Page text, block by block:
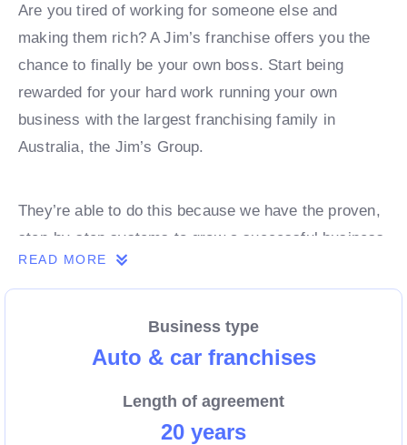
Are you tired of working for someone else and
making them rich? A Jim’s franchise offers you the
chance to finally be your own boss. Start being
rewarded for your hard work running your own
business with the largest franchising family in
Australia, the Jim’s Group.
They’re able to do this because we have the proven,
step-by-step systems to grow a successful business
from day 1. Own a franchise now.
Enquire today to find out more!
READ MORE
Business type
Auto & car franchises
Length of agreement
20 years